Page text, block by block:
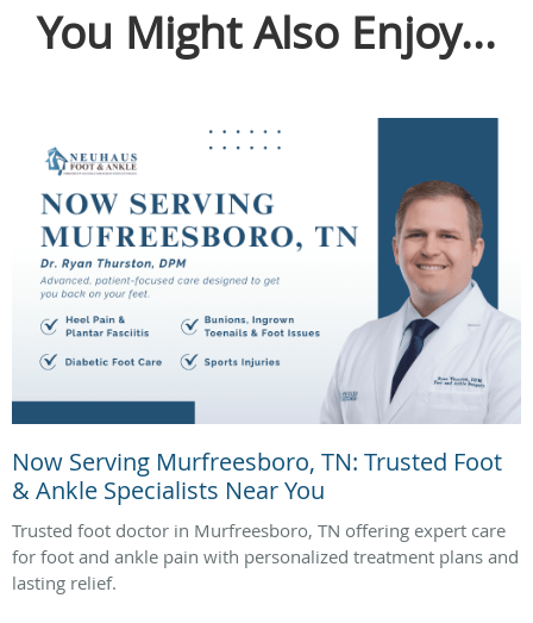
You Might Also Enjoy...
Now Serving Murfreesboro, TN: Trusted Foot
& Ankle Specialists Near You
Trusted foot doctor in Murfreesboro, TN offering expert care
for foot and ankle pain with personalized treatment plans and
lasting relief.